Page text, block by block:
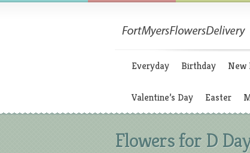
Everyday Birthday New
Valentine’s Day Easter
Flowers for D